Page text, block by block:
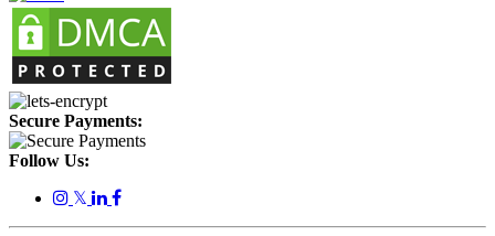
Secure Payments:
Follow Us:
𝕏